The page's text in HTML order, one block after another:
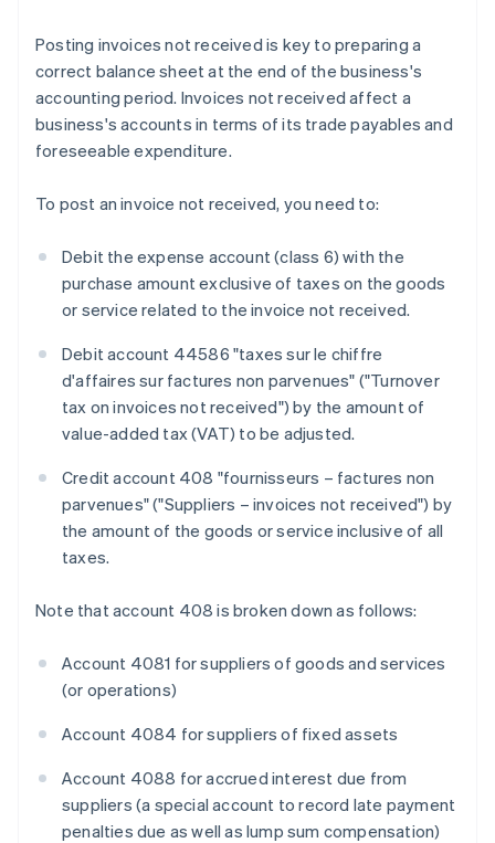
Posting invoices not received is key to preparing a
correct balance sheet at the end of the business's
accounting period. Invoices not received affect a
business's accounts in terms of its trade payables and
foreseeable expenditure.
To post an invoice not received, you need to:
Debit the expense account (class 6) with the
purchase amount exclusive of taxes on the goods
or service related to the invoice not received.
Debit account 44586 "taxes sur le chiffre
d'affaires sur factures non parvenues" ("Turnover
tax on invoices not received") by the amount of
value-added tax (VAT) to be adjusted.
Credit account 408 "fournisseurs – factures non
parvenues" ("Suppliers – invoices not received") by
the amount of the goods or service inclusive of all
taxes.
Note that account 408 is broken down as follows:
Account 4081 for suppliers of goods and services
(or operations)
Account 4084 for suppliers of fixed assets
Account 4088 for accrued interest due from
suppliers (a special account to record late payment
penalties due as well as lump sum compensation)